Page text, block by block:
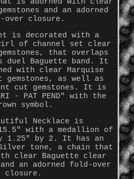
is adorned with clear
and an adorned
over closure.
is decorated with a
of channel set clear
that overlaps
duel Baguette band. It
with clear Marquise
gemstones, as well as
cut gemstones. It is
- PAT PEND" with the
symbol.
Necklace is
with a medallion of
1.25" by 2. It has an
tone, a chain that
clear Baguette clear
an adorned fold-over
closure.